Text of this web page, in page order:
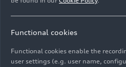
Functional cookies
Functional cookies enable the
user settings (e.g. user name,